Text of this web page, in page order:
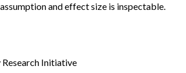
and effect size is inspectable.
Initiative